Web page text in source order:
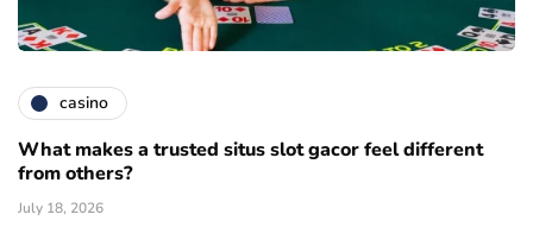
casino
What makes a trusted situs slot gacor feel different
from others?
July 18, 2026